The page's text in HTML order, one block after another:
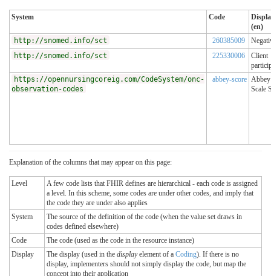
System Code
(en)
http://snomed.info/sct
260385009
http://snomed.info/sct
225330006
Client
https://opennursingcoreig.com/CodeSystem/onc-
observation-codes
abbey-score
Scale
Explanation of the columns that may appear on this page:
Level
A few code lists that FHIR defines are hierarchical - each code is assigned
a level. In this scheme, some codes are under other codes, and imply that
the code they are under also applies
System
The source of the definition of the code (when the value set draws in
codes defined elsewhere)
Code
The code (used as the code in the resource instance)
Display
The display (used in the displayelement of a Coding). If there is no
display, implementers should not simply display the code, but map the
concept into their application